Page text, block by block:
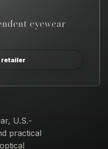
eyewear
retailer
U.S.-
practical